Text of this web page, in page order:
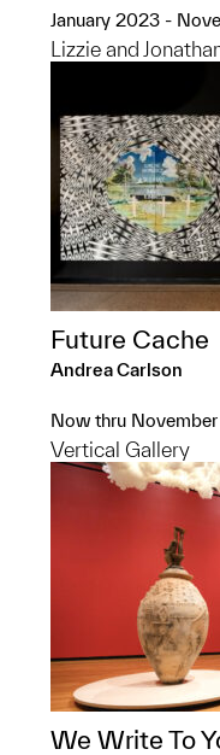
January 2023 -
Lizzie and
Future Cache
Andrea Carlson
Now thru
Vertical Gallery
We Write To